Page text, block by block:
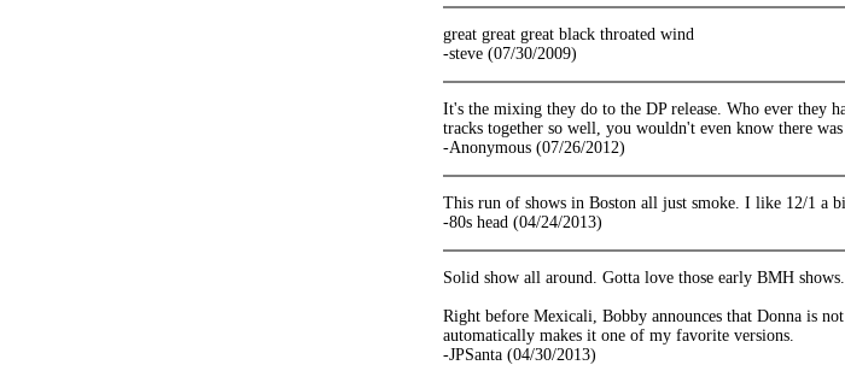
great great great black throated wind
-steve (07/30/2009)
It's the mixing they do to the DP release. Who ever they
tracks together so well, you wouldn't even know there
-Anonymous (07/26/2012)
This run of shows in Boston all just smoke. I like 12/1 a
-80s head (04/24/2013)
Solid show all around. Gotta love those early BMH shows.
Right before Mexicali, Bobby announces that Donna is
automatically makes it one of my favorite versions.
-JPSanta (04/30/2013)